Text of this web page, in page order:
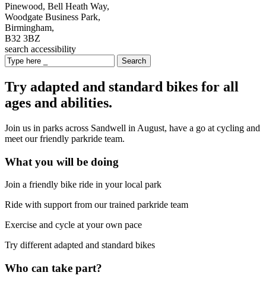
Pinewood, Bell Heath Way,
Woodgate Business Park,
Birmingham,
B32 3BZ
search accessibility
Search
Try adapted and standard bikes for all
ages and abilities.
Join us in parks across Sandwell in August, have a go at cycling and
meet our friendly parkride team.
What you will be doing
Join a friendly bike ride in your local park
Ride with support from our trained parkride team
Exercise and cycle at your own pace
Try different adapted and standard bikes
Who can take part?